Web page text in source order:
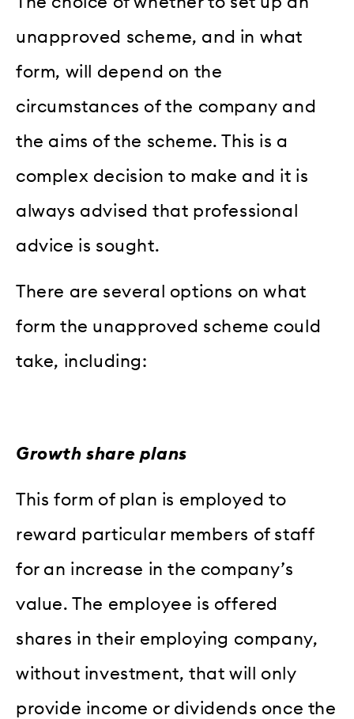
unapproved scheme, and in what
form, will depend on the
circumstances of the company and
the aims of the scheme. This is a
complex decision to make and it is
always advised that professional
advice is sought.
There are several options on what
form the unapproved scheme could
take, including:
Growth share plans
This form of plan is employed to
reward particular members of staff
for an increase in the company’s
value. The employee is offered
shares in their employing company,
without investment, that will only
provide income or dividends once the